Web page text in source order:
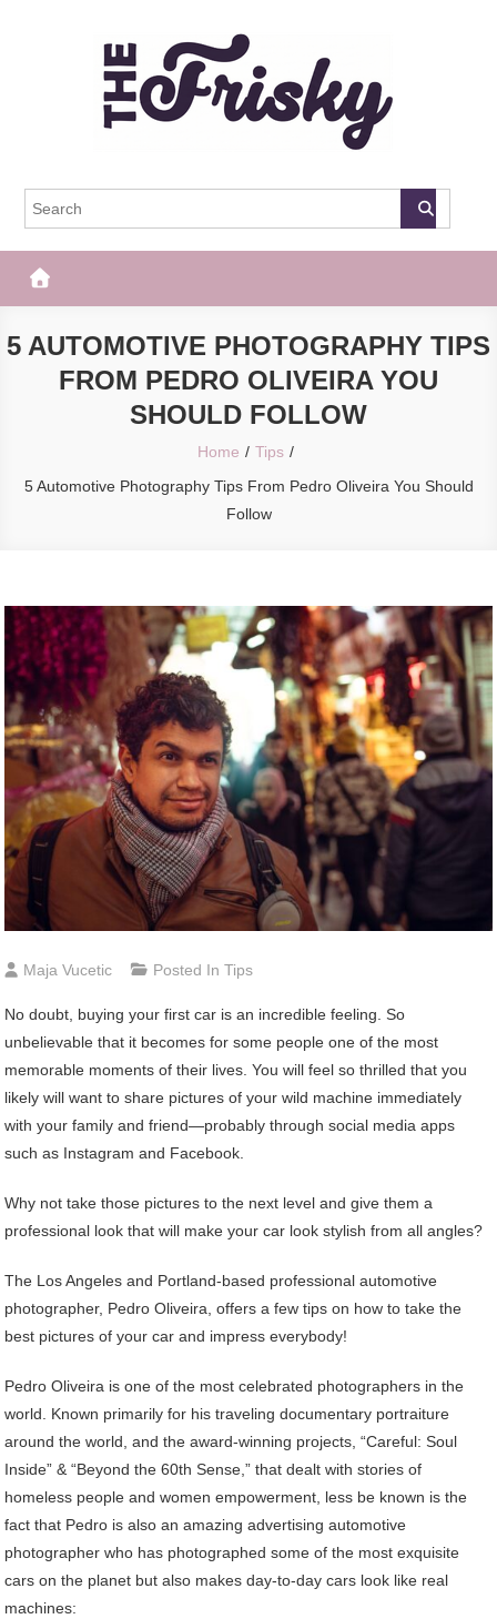
The Frisky
5 AUTOMOTIVE PHOTOGRAPHY TIPS
FROM PEDRO OLIVEIRA YOU
SHOULD FOLLOW
Home
Tips
5 Automotive Photography Tips From Pedro Oliveira You Should
Follow
Maja Vucetic Posted InTips
No doubt, buying your first car is an incredible feeling. So
unbelievable that it becomes for some people one of the most
memorable moments of their lives. You will feel so thrilled that you
likely will want to share pictures of your wild machine immediately
with your family and friend—probably through social media apps
such as Instagram and Facebook.
Why not take those pictures to the next level and give them a
professional look that will make your car look stylish from all angles?
The Los Angeles and Portland-based professional automotive
photographer, Pedro Oliveira, offers a few tips on how to take the
best pictures of your car and impress everybody!
Pedro Oliveira is one of the most celebrated photographers in the
world. Known primarily for his traveling documentary portraiture
around the world, and the award-winning projects, “Careful: Soul
Inside” & “Beyond the 60th Sense,” that dealt with stories of
homeless people and women empowerment, less be known is the
fact that Pedro is also an amazing advertising automotive
photographer who has photographed some of the most exquisite
cars on the planet but also makes day-to-day cars look like real
machines: